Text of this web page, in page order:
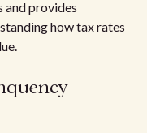
and provides
how tax rates